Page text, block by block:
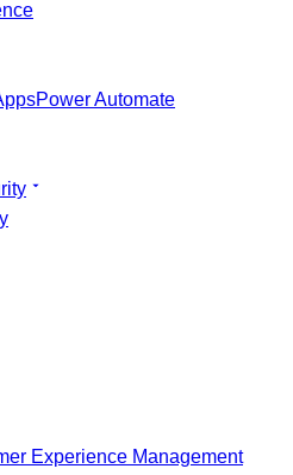
Power Automate
Experience Management